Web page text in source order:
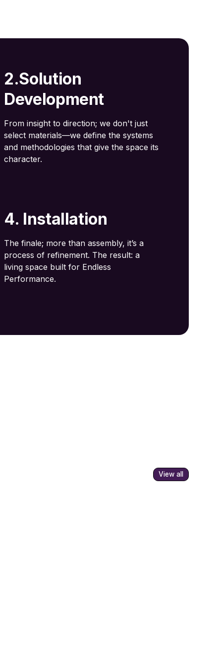
2.Solution
Development
From insight to direction; we don't just
select materials—we define the systems
and methodologies that give the space its
character.
4. Installation
The finale; more than assembly, it’s a
process of refinement. The result: a
living space built for Endless
Performance.
View all